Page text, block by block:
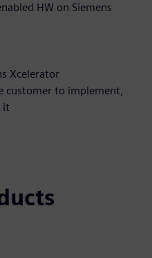
HW on Siemens
Xcelerator
customer to implement,
it